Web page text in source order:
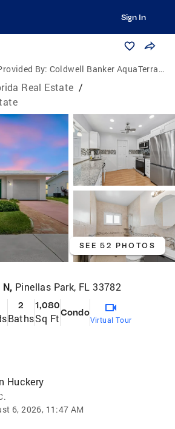
Sign In
By: Coldwell Banker AquaTerra Realty
Real Estate /
SEE 52 PHOTOS
Pinellas Park, FL 33782
2
Baths
1,080
Sq FtCondo
Virtual Tour
Huckery
6, 2026, 11:47 AM